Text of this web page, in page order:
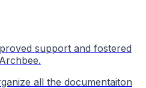
support and fostered
all the documentaiton